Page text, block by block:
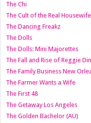
The Chi
The Cult of the Real Housewife
The Dancing Freakz
The Dolls
The Dolls: Mini Majorettes
The Fall and Rise of Reggie
The Family Business New
The Farmer Wants a Wife
The First 48
The Getaway Los Angeles
The Golden Bachelor (AU)